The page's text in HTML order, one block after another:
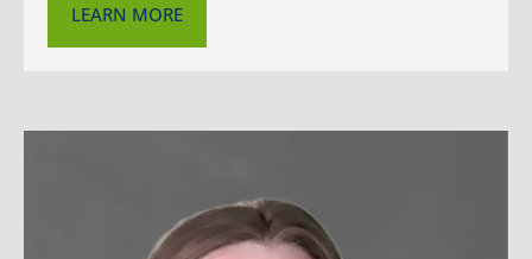
LEARN MORE